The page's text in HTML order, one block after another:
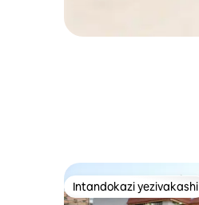
Intandokazi yezivakashi
Intandokazi yezivakashi